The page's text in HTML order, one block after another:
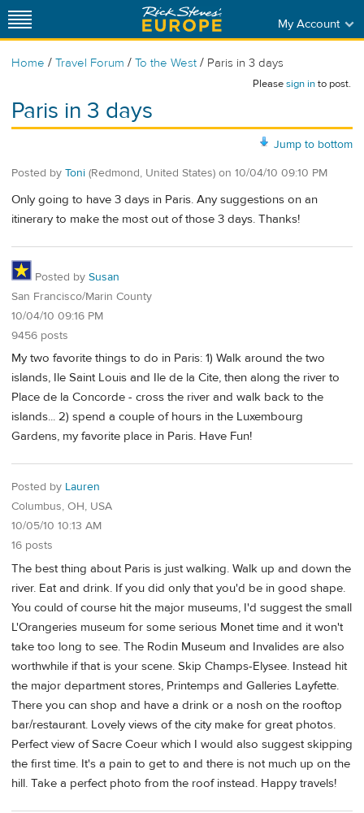
My Account
Home / Travel Forum / To the West / Paris in 3 days
Pleasesign into post.
Paris in 3 days
Jump to bottom
Posted by Toni (Redmond, United States) on 10/04/10 09:10 PM
Only going to have 3 days in Paris. Any suggestions on an
itinerary to make the most out of those 3 days. Thanks!
Posted by Susan
San Francisco/Marin County
10/04/10 09:16 PM
9456 posts
My two favorite things to do in Paris: 1) Walk around the two
islands, Ile Saint Louis and Ile de la Cite, then along the river to
Place de la Concorde - cross the river and walk back to the
islands... 2) spend a couple of hours in the Luxembourg
Gardens, my favorite place in Paris. Have Fun!
Posted by Lauren
Columbus, OH, USA
10/05/10 10:13 AM
16 posts
The best thing about Paris is just walking. Walk up and down the
river. Eat and drink. If you did only that you'd be in good shape.
You could of course hit the major museums, I'd suggest the small
L'Orangeries museum for some serious Monet time and it won't
take too long to see. The Rodin Museum and Invalides are also
worthwhile if that is your scene. Skip Champs-Elysee. Instead hit
the major department stores, Printemps and Galleries Layfette.
There you can shop and have a drink or a nosh on the rooftop
bar/restaurant. Lovely views of the city make for great photos.
Perfect view of Sacre Coeur which I would also suggest skipping
the first time. It's a pain to get to and there is not much up on the
hill. Take a perfect photo from the roof instead. Happy travels!